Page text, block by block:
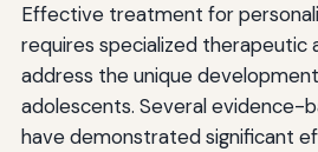
Effective treatment for
requires specialized therapeutic
address the unique
adolescents. Several evidence-
have demonstrated significant